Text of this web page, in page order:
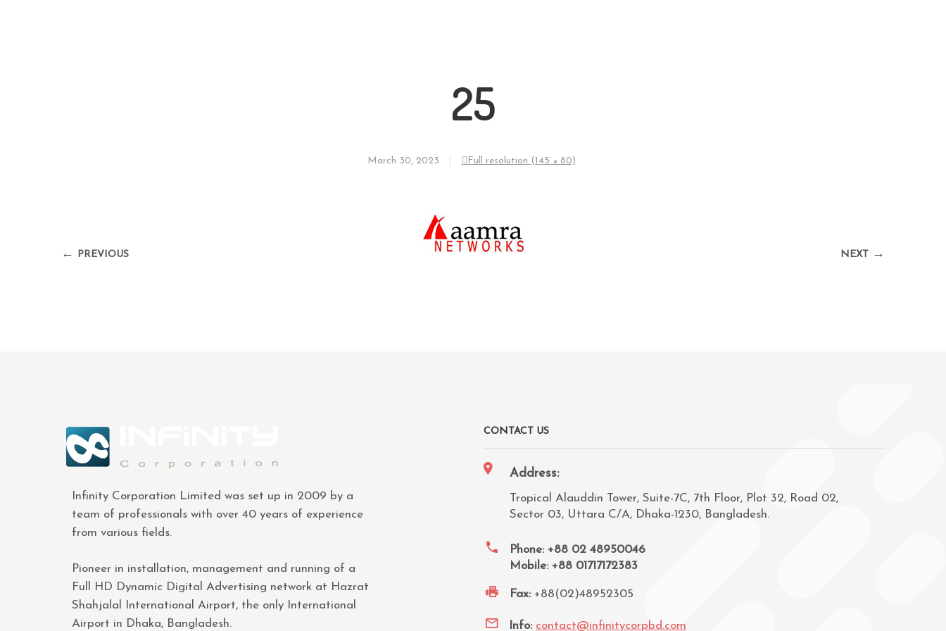
25
March 30, 2023 Full resolution (145 × 80)
← PREVIOUS NEXT →
Infinity Corporation Limited was set up in 2009 by a
team of professionals with over 40 years of experience
from various fields.
Pioneer in installation, management and running of a
Full HD Dynamic Digital Advertising network at Hazrat
Shahjalal International Airport, the only International
Airport in Dhaka, Bangladesh.
CONTACT US
Address:
Tropical Alauddin Tower, Suite-7C, 7th Floor, Plot 32, Road 02,
Sector 03, Uttara C/A, Dhaka-1230, Bangladesh.
Phone: +88 02 48950046
Mobile: +88 01717172383
Fax: +88(02)48952305
Info: contact@infinitycorpbd.com